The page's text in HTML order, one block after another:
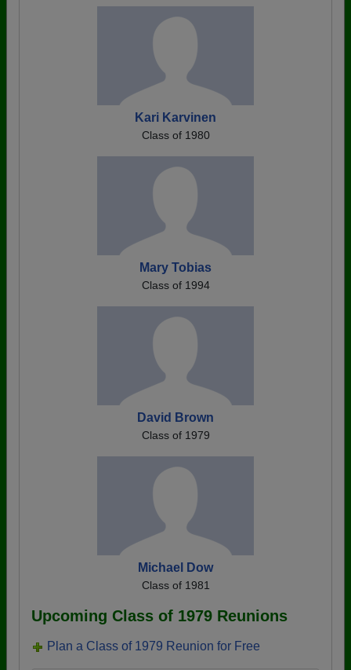
Kari Karvinen
Class of 1980
Mary Tobias
Class of 1994
David Brown
Class of 1979
Michael Dow
Class of 1981
Upcoming Class of 1979 Reunions
Plan a Class of 1979 Reunion for Free